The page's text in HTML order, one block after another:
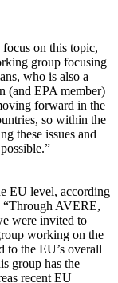
focus on this topic,
group focusing
who is also a
(and EPA member)
forward in the
so within the
these issues and
EU level, according
“Through AVERE,
were invited to
working on the
to the EU’s overall
group has the
recent EU